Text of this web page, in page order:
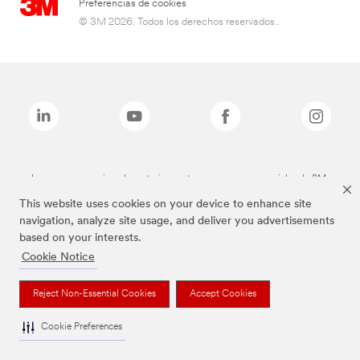
This website uses cookies on your device to enhance site
navigation, analyze site usage, and deliver you advertisements
based on your interests.
Cookie Notice
Reject Non-Essential Cookies Accept Cookies
Cookie Preferences
Preferencias de cookies
© 3M 2026. Todos los derechos reservados..
Las marcas mencionadas anteriormente son marcas comerciales de 3M.